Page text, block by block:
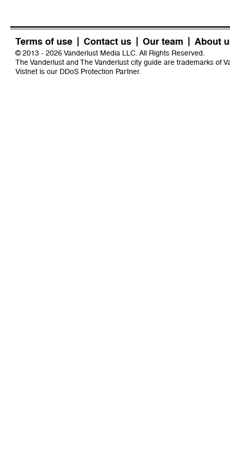
Terms of use Contact us Our team About
© 2013 - 2026 Vanderlust Media LLC. All Rights Reserved.
The Vanderlust and The Vanderlust city guide are trademarks of
Vistnet is our DDoS Protection Partner.